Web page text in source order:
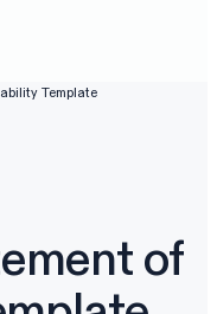
Template
of